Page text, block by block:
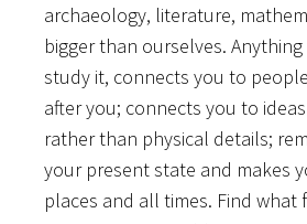
archaeology, literature,
bigger than ourselves.
study it, connects you to
after you; connects you to
rather than physical details;
your present state and makes
places and all times. Find what